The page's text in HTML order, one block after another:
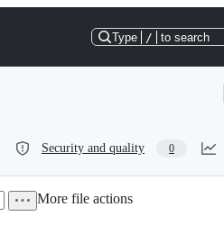
Type / to search
Security and quality 0
More file actions